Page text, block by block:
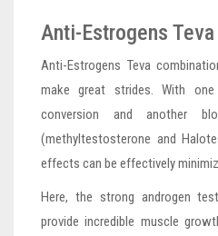
Anti-Estrogens
Anti-Estrogens Teva
make great strides. With one
conversion and another
(methyltestosterone and
effects can be effectively
Here, the strong androgen
provide incredible muscle